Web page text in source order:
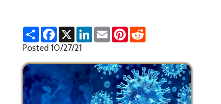
S
h
a
r
e
F
c
e
b
o
k
X L
e
d
E
m
l
P
e
r
e
s
t
R
i
t
Posted 10/27/21